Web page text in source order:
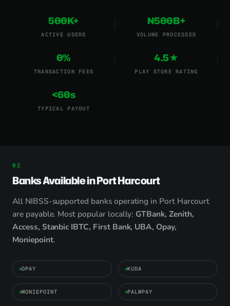
500K+
ACTIVE USERS
₦500B+
VOLUME PROCESSED
0%
TRANSACTION FEES
4.5★
PLAY STORE RATING
<60s
TYPICAL PAYOUT
Banks Available in Port Harcourt
All NIBSS-supported banks operating in Port Harcourt
are payable. Most popular locally: GTBank, Zenith,
Access, Stanbic IBTC, First Bank, UBA, Opay,
Moniepoint.
OPAY KUDA
MONIEPOINT PALMPAY